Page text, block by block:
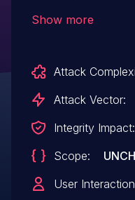
attacker to
to read from and
permissions. A
the attacker to
Show more
Attack
Attack Vector:
Integrity Impact:
Scope:
User